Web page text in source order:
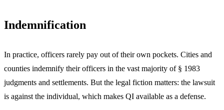
Indemnification
In practice, officers rarely pay out of their own pockets. Cities and
counties indemnify their officers in the vast majority of § 1983
judgments and settlements. But the legal fiction matters: the lawsuit
is against the individual, which makes QI available as a defense.